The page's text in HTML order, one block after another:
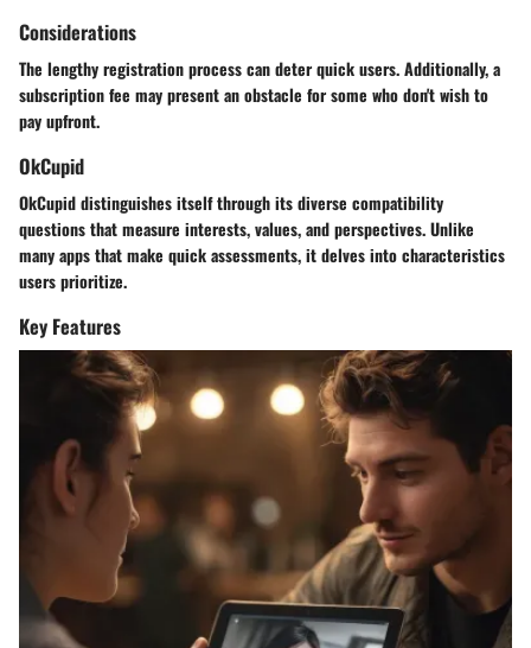
Considerations
The lengthy registration process can deter quick users. Additionally, a
subscription fee may present an obstacle for some who don't wish to
pay upfront.
OkCupid
OkCupid distinguishes itself through its diverse compatibility
questions that measure interests, values, and perspectives. Unlike
many apps that make quick assessments, it delves into characteristics
users prioritize.
Key Features